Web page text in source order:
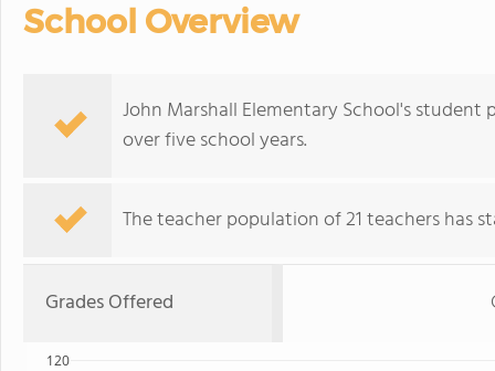
School Overview
John Marshall Elementary School's
over five school years.
The teacher population of 21 teachers has
Grades Offered
120